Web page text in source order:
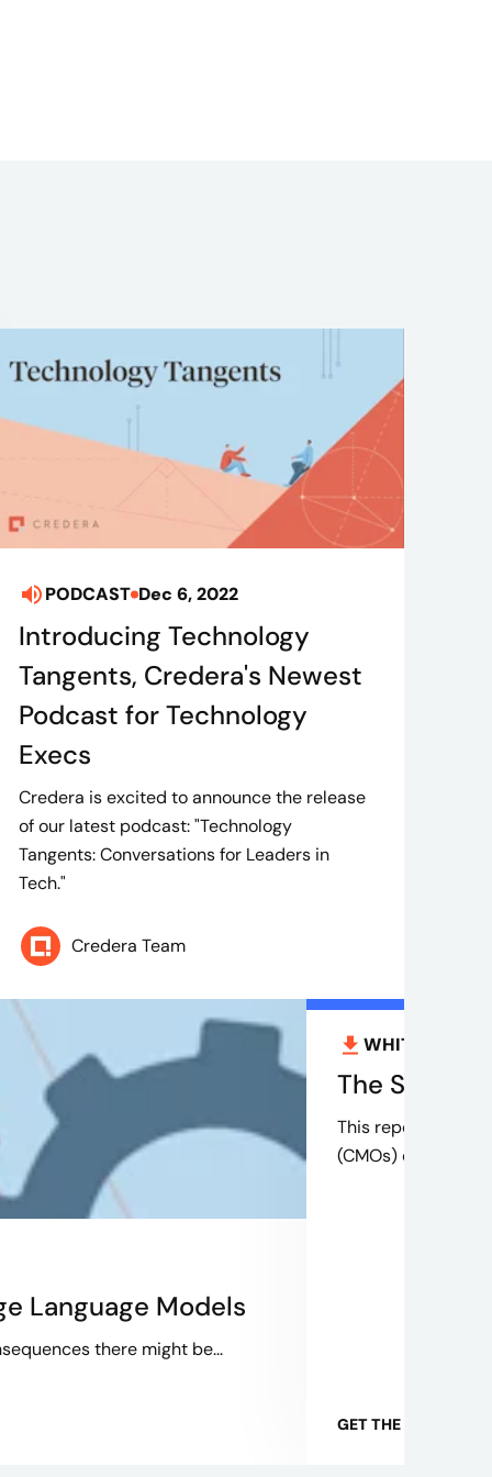
PODCAST Dec 6, 2022
Introducing Technology
Tangents, Credera's Newest
Podcast for Technology
Execs
Credera is excited to announce the release
of our latest podcast: "Technology
Tangents: Conversations for Leaders in
Tech."
Credera Team
Language Models
there might be...
WHITEPAPER
The Savvy
This report is the
(CMOs) can
GET THE